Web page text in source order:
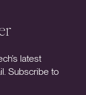
latest
Subscribe to